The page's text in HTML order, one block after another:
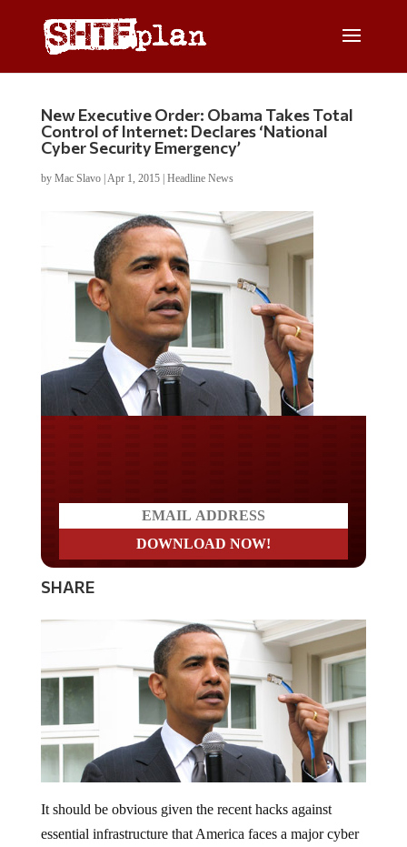
New Executive Order: Obama Takes Total
Control of Internet: Declares ‘National
Cyber Security Emergency’
by Mac Slavo| Apr 1, 2015| Headline News
SHARE
It should be obvious given the recent hacks against
essential infrastructure that America faces a major cyber